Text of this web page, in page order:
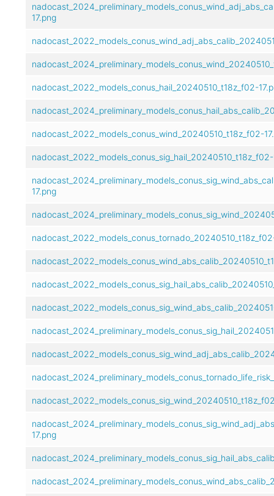
17.png
nadocast_2022_models_conus_hail_20240510_t18z_f02-
nadocast_2022_models_conus_wind_20240510_t18z_f02-
nadocast_2022_models_conus_sig_hail_20240510_t18z_f02-
17.png
17.png